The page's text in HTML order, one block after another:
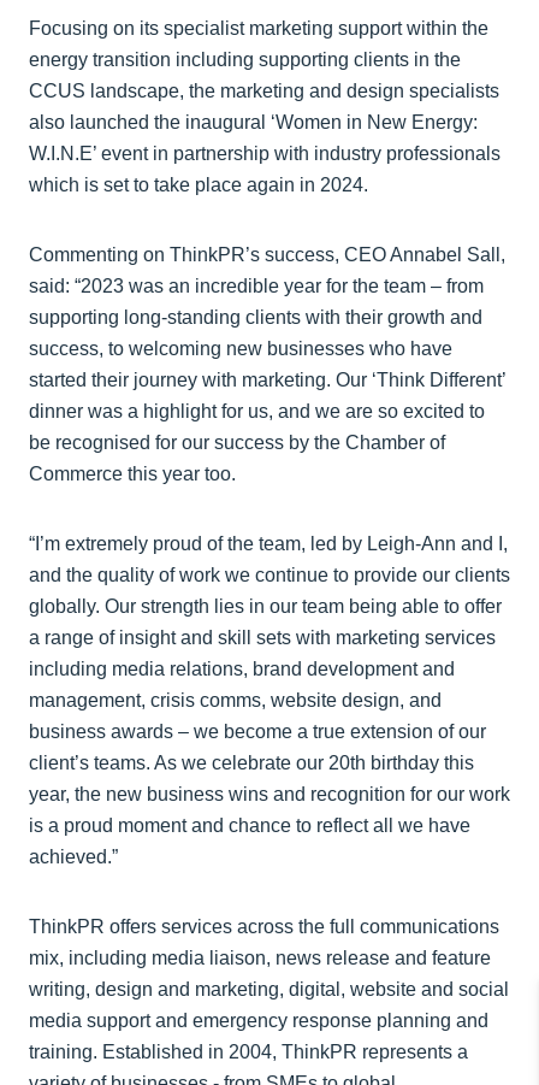
Focusing on its specialist marketing support within the
energy transition including supporting clients in the
CCUS landscape, the marketing and design specialists
also launched the inaugural ‘Women in New Energy:
W.I.N.E’ event in partnership with industry professionals
which is set to take place again in 2024.
Commenting on ThinkPR’s success, CEO Annabel Sall,
said: “2023 was an incredible year for the team – from
supporting long-standing clients with their growth and
success, to welcoming new businesses who have
started their journey with marketing. Our ‘Think Different’
dinner was a highlight for us, and we are so excited to
be recognised for our success by the Chamber of
Commerce this year too.
“I’m extremely proud of the team, led by Leigh-Ann and I,
and the quality of work we continue to provide our clients
globally. Our strength lies in our team being able to offer
a range of insight and skill sets with marketing services
including media relations, brand development and
management, crisis comms, website design, and
business awards – we become a true extension of our
client’s teams. As we celebrate our 20th birthday this
year, the new business wins and recognition for our work
is a proud moment and chance to reflect all we have
achieved.”
ThinkPR offers services across the full communications
mix, including media liaison, news release and feature
writing, design and marketing, digital, website and social
media support and emergency response planning and
training. Established in 2004, ThinkPR represents a